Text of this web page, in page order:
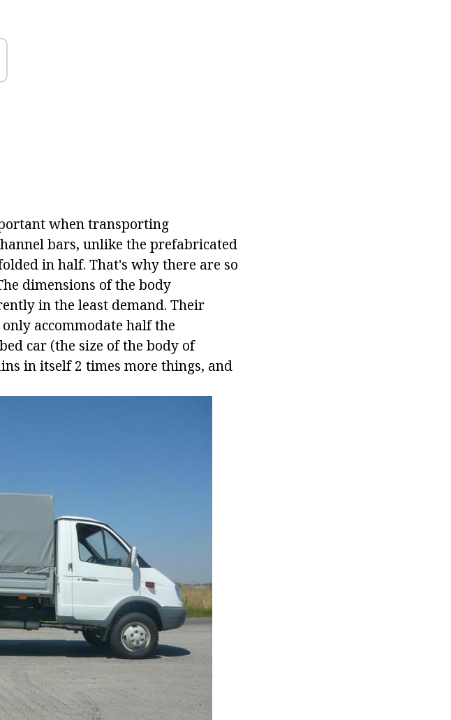
when transporting
bars, unlike the prefabricated
in half. That's why there are so
dimensions of the body
in the least demand. Their
accommodate half the
car (the size of the body of
in itself 2 times more things, and